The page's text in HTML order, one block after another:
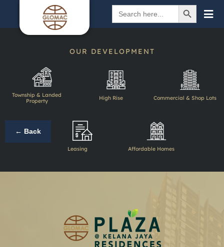
Search
for:
SEARCH BUTTON
OUR DEVELOPMENT
Township & Landed
Property
High Rise Commercial & Shop Lots
Leasing Affordable Homes
← Back